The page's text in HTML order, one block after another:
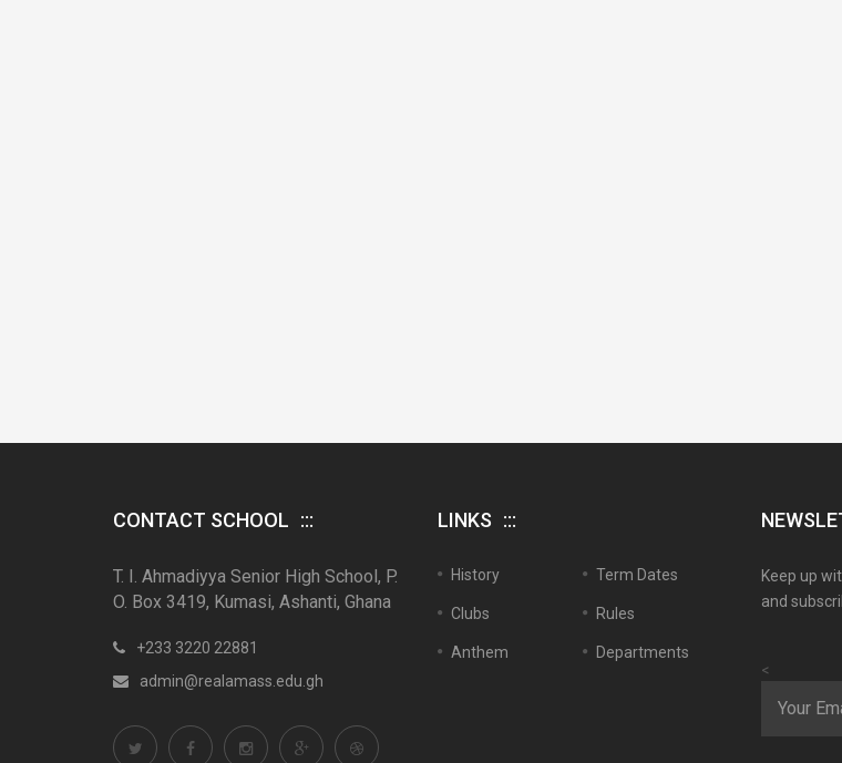
CONTACT SCHOOL
T. I. Ahmadiyya Senior High School, P.
O. Box 3419, Kumasi, Ashanti, Ghana
+233 3220 22881
admin@realamass.edu.gh
LINKS
History Term Dates
Clubs Rules
Anthem Departments
Keep up
and
<